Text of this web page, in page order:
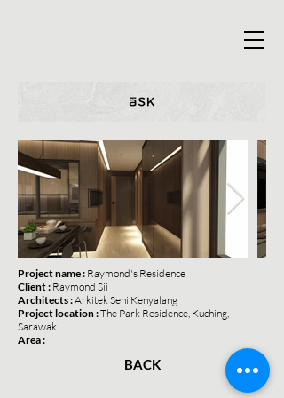
Project name : Raymond's Residence
Client : Raymond Sii
Architects :Arkitek Seni Kenyalang
Project location :The Park Residence, Kuching,
Sarawak.
Area :
BACK